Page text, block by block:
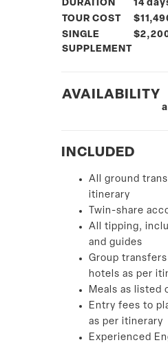
DURATION
14
TOUR COST
SINGLE
SUPPLEMENT
AVAILABILITY
INCLUDED
All ground
itinerary
Twin-share
All tipping,
and guides
Group
hotels as per
Meals as listed
Entry fees to
as per itinerary
Experienced